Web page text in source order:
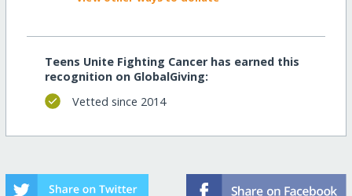
Teens Unite Fighting Cancer has earned this
recognition on GlobalGiving:
Vetted since 2014